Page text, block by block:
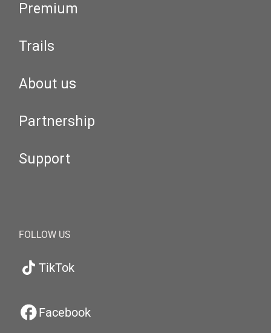
Premium
Trails
About us
Partnership
Support
FOLLOW US
TikTok
Facebook